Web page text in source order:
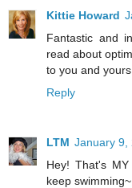
Kittie Howard
Fantastic and
read about
to you and
Reply
LTM January 9,
Hey! That's
keep